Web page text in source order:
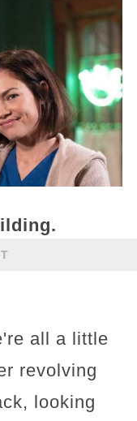
all a little
revolving
looking